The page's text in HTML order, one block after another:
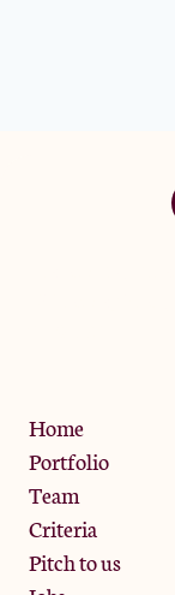
Home
Portfolio
Team
Criteria
Pitch to us